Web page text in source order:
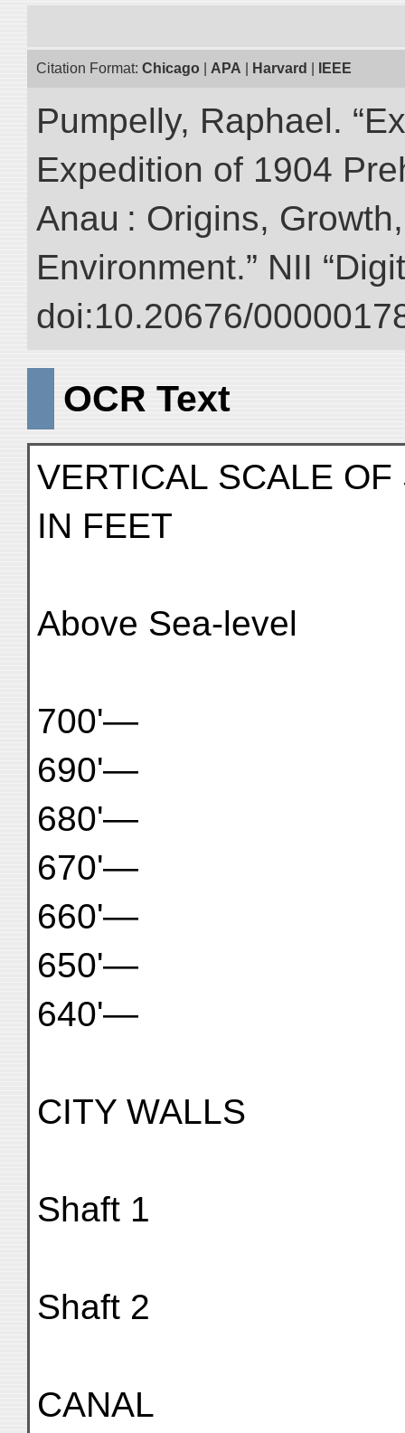
Citation Format: Chicago APA Harvard IEEE
Pumpelly, Raphael.
Expedition of 1904
Anau : Origins,
Environment.” NII
doi:10.20676/
OCR Text
VERTICAL SCALE OF
IN FEET
Above Sea-level
700'—
690'—
680'—
670'—
660'—
650'—
640'—
CITY WALLS
Shaft 1
Shaft 2
CANAL